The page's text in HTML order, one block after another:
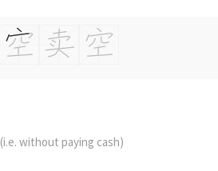
(i.e. without paying cash)